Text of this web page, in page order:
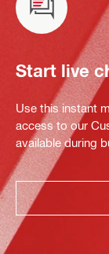
Start live
Use this instant
access to our
available during